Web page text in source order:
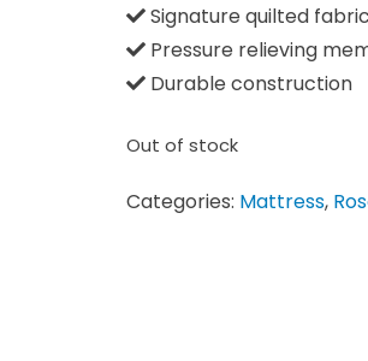
Signature quilted
Pressure relieving
Durable construction
Out of stock
Categories: Mattress,